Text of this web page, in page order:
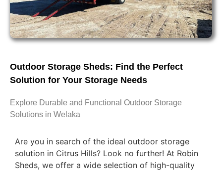
Outdoor Storage Sheds: Find the Perfect
Solution for Your Storage Needs
Explore Durable and Functional Outdoor Storage
Solutions in Welaka
Are you in search of the ideal outdoor storage
solution in Citrus Hills? Look no further! At Robin
Sheds, we offer a wide selection of high-quality